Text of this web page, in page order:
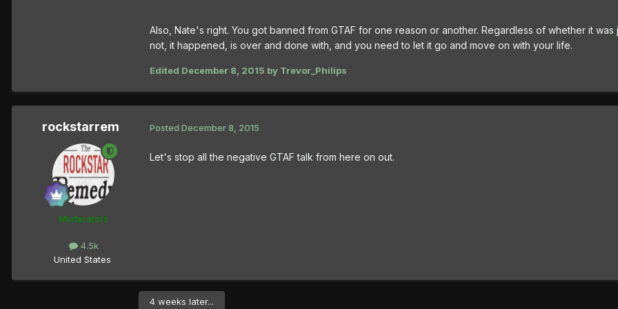
Also, Nate's right. You got banned from GTAF for one reason or another. Regardless of whether it was
not, it happened, is over and done with, and you need to let it go and move on with your life.
Edited December 8, 2015 by Trevor_Philips
rockstarrem
Moderators
4.5k
United States
Posted December 8, 2015
Let's stop all the negative GTAF talk from here on out.
4 weeks later...